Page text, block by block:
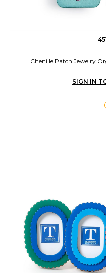
Chenille Patch Jewelry
SIGN IN